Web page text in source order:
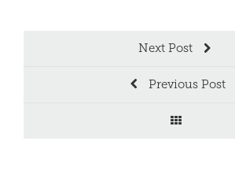
Next Post
Previous Post